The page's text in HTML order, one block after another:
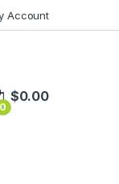
Account
0
$0.00